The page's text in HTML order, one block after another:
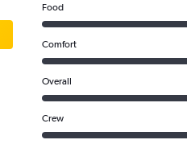
Food
Comfort
Overall
Crew